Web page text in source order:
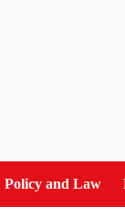
Policy and Law